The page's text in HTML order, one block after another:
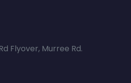
Flyover, Murree Rd.